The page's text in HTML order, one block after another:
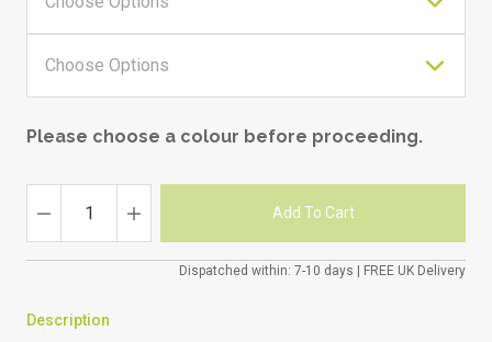
Please choose a colour before proceeding.
Dispatched within: 7-10 days | FREE UK Delivery
Description